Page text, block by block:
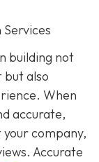
building not
but also
When
accurate,
company,
Accurate